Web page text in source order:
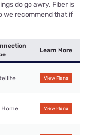
do go awry. Fiber is
we recommend that if
Learn More
View Plans
Home View Plans